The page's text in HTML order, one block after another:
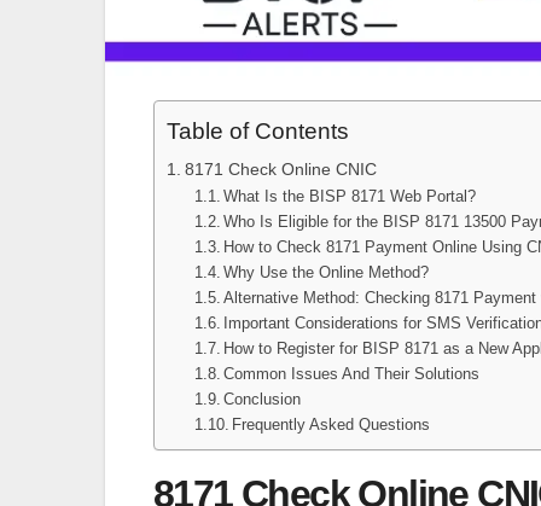
Table of Contents
8171 Check Online CNIC
What Is the BISP 8171 Web Portal?
Who Is Eligible for the BISP 8171 13500
How to Check 8171 Payment Online Using
Why Use the Online Method?
Alternative Method: Checking 8171 Payment
Important Considerations for SMS
How to Register for BISP 8171 as a New
Common Issues And Their Solutions
Conclusion
Frequently Asked Questions
8171 Check Online